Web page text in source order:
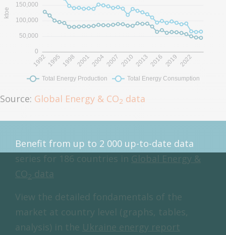
Source: Global Energy & CO2 data
Benefit from up to 2 000 up-to-date data
series for 186 countries in Global Energy &
CO2 data
View the detailed fondamentals of the
market at country level (graphs, tables,
analysis) in the Ukraine energy report